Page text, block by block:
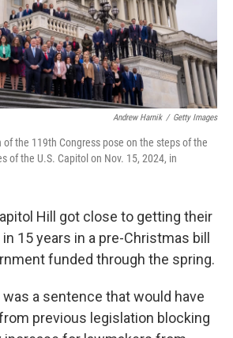
Andrew Harnik / Getty Images
the 119th Congress pose on the steps of the
of the U.S. Capitol on Nov. 15, 2024, in
Hill got close to getting their
15 years in a pre-Christmas bill
funded through the spring.
was a sentence that would have
previous legislation blocking